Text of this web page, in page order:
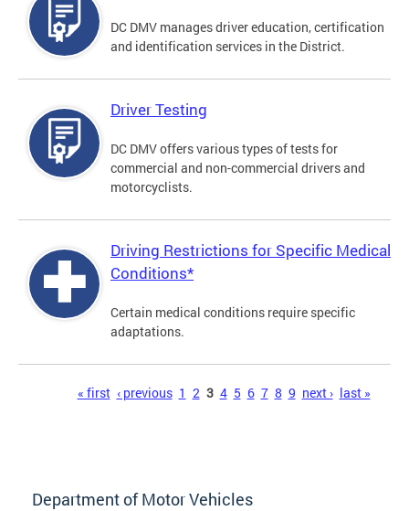
DC DMV manages driver education, certification
and identification services in the District.
Driver Testing
DC DMV offers various types of tests for
commercial and non-commercial drivers and
motorcyclists.
Driving Restrictions for Specific Medical
Conditions*
Certain medical conditions require specific
adaptations.
« first ‹ previous 1 2 3 4 5 6 7 8 9 next › last »
Department of Motor Vehicles